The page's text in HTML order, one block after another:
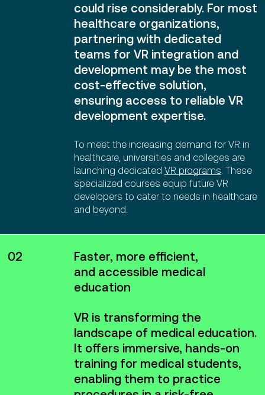
could rise considerably. For most
healthcare organizations,
partnering with dedicated
teams for VR integration and
development may be the most
cost-effective solution,
ensuring access to reliable VR
development expertise.
To meet the increasing demand for VR in
healthcare, universities and colleges are
launching dedicated VR programs . These
specialized courses equip future VR
developers to cater to needs in healthcare
and beyond.
02
Faster, more efficient,
and accessible medical
education
VR is transforming the
landscape of medical education.
It offers immersive, hands-on
training for medical students,
enabling them to practice